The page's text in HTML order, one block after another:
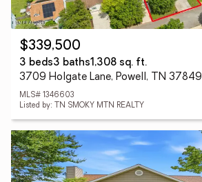
$339,500
3 beds3 baths1,308 sq. ft.
3709 Holgate Lane, Powell, TN 37849
MLS# 1346603
Listed by: TN SMOKY MTN REALTY